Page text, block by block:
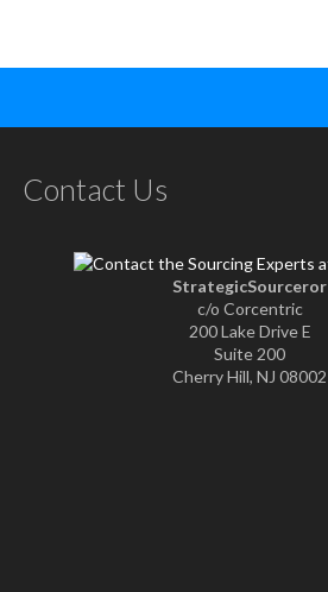
Contact Us
StrategicSourceror
c/o Corcentric
200 Lake Drive E
Suite 200
Cherry Hill, NJ 08002